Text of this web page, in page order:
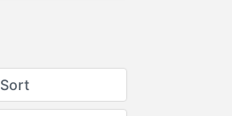
Sort